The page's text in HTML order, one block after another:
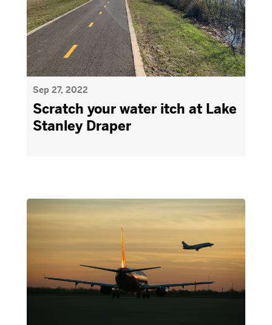
Sep 27, 2022
Scratch your water itch at Lake
Stanley Draper